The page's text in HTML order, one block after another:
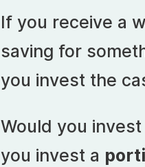
If you receive a
saving for
you invest the
Would you
you invest a